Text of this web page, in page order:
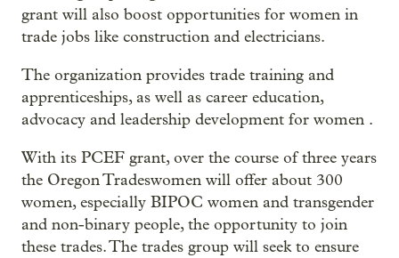
grant will also boost opportunities for women in
trade jobs like construction and electricians.
The organization provides trade training and
apprenticeships, as well as career education,
advocacy and leadership development for women .
With its PCEF grant, over the course of three years
the Oregon Tradeswomen will offer about 300
women, especially BIPOC women and transgender
and non-binary people, the opportunity to join
these trades. The trades group will seek to ensure